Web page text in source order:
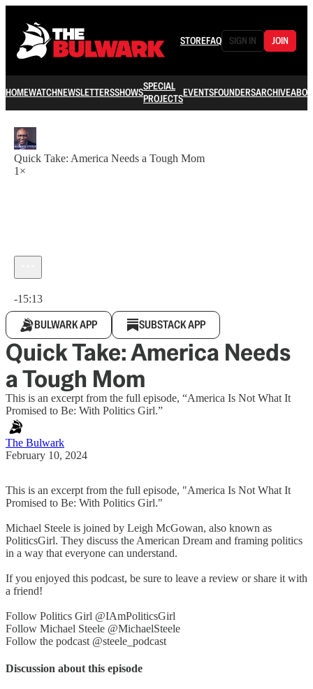
STOREFAQ SIGN IN JOIN
HOMEWATCHNEWSLETTERSSHOWSSPECIAL
PROJECTSEVENTSFOUNDERSARCHIVE
Quick Take: America Needs a Tough Mom
1×
-15:13
BULWARK APP SUBSTACK APP
Quick Take: America Needs
a Tough Mom
This is an excerpt from the full episode, “America Is Not What It
Promised to Be: With Politics Girl.”
The Bulwark
February 10, 2024
This is an excerpt from the full episode, "America Is Not What It
Promised to Be: With Politics Girl."
Michael Steele is joined by Leigh McGowan, also known as
PoliticsGirl. They discuss the American Dream and framing politics
in a way that everyone can understand.
If you enjoyed this podcast, be sure to leave a review or share it with
a friend!
Follow Politics Girl @IAmPoliticsGirl
Follow Michael Steele @MichaelSteele
Follow the podcast @steele_podcast
Discussion about this episode